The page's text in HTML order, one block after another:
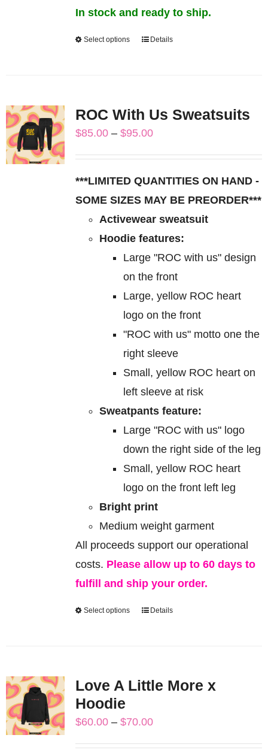
In stock and ready to ship.
Select options
This
variants.
The
options
may
be
chosen
on
the
product
page
Details
ROC With Us Sweatsuits
$85.00 – $95.00Price
***LIMITED QUANTITIES ON HAND -
SOME SIZES MAY BE PREORDER***
Activewear sweatsuit
Hoodie features:
Large "ROC with us" design
on the front
Large, yellow ROC heart
logo on the front
"ROC with us" motto one the
right sleeve
Small, yellow ROC heart on
left sleeve at risk
Sweatpants feature:
Large "ROC with us" logo
down the right side of the leg
Small, yellow ROC heart
logo on the front left leg
Bright print
Medium weight garment
All proceeds support our operational
costs. Please allow up to 60 days to
fulfill and ship your order.
Select options
This
variants.
options
may
Details
Love A Little More x
Hoodie
$60.00 – $70.00Price